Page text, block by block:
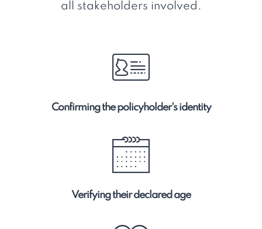
all stakeholders involved.
Confirming the policyholder's identity
Verifying their declared age